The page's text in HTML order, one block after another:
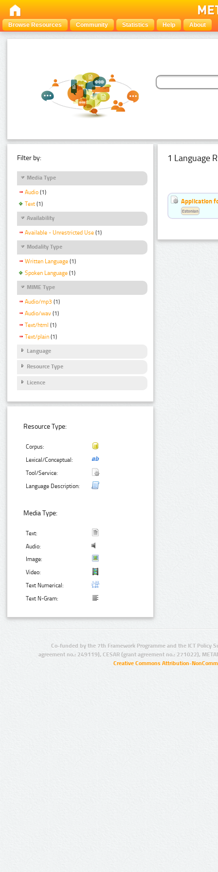
Browse Resources Community Statistics Help About
Filter by:
Media Type
Audio (1)
Text (1)
Availability
Available - Unrestricted Use (1)
Modality Type
Written Language (1)
Spoken Language (1)
MIME Type
Audio/mp3 (1)
Audio/wav (1)
Text/html (1)
Text/plain (1)
Language
Resource Type
Licence
Resource Type:
Corpus:
Lexical/Conceptual:
Tool/Service:
Language Description:
Media Type:
Text:
Audio:
Image:
Video:
Text Numerical:
Text N-Gram:
1 Language
Application
Estonian
Co-funded by the 7th Framework Programme and the ICT Policy
agreement no.: 249119), CESAR (grant agreement no.: 271022),
Creative Commons Attribution-